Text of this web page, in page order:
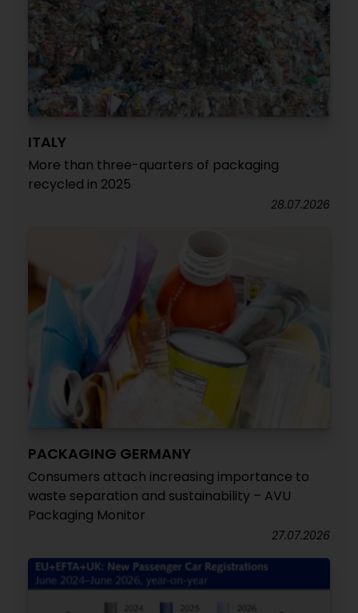
ITALY
More than three-quarters of packaging
recycled in 2025
28.07.2026
PACKAGING GERMANY
Consumers attach increasing importance to
waste separation and sustainability – AVU
Packaging Monitor
27.07.2026